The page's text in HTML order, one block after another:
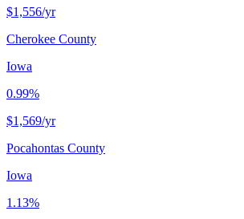
$1,556/yr
Cherokee County
Iowa
0.99%
$1,569/yr
Pocahontas County
Iowa
1.13%